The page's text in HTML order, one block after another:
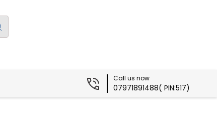
Call us now
07971891488( PIN:517)